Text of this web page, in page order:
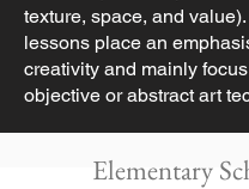
texture, space, and
lessons place an
creativity and mainly
objective or abstract art
Elementary